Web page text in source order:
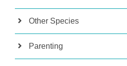
Other Species
Parenting